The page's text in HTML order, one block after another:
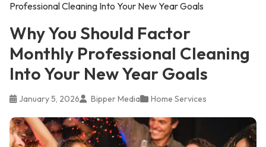
Professional Cleaning Into Your New Year Goals
Why You Should Factor
Monthly Professional Cleaning
Into Your New Year Goals
January 5, 2026 Bipper Media Home Services